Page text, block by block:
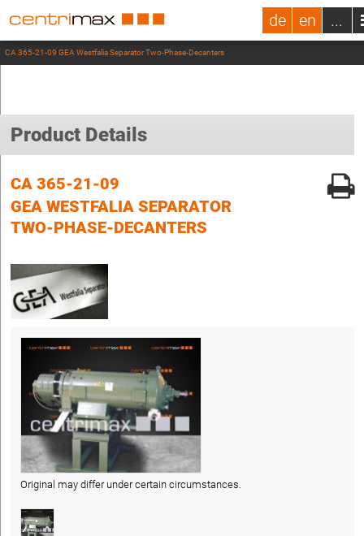
de en ...
CA 365-21-09 GEA Westfalia Separator Two-Phase-Decanters
Product Details
CA 365-21-09
GEA WESTFALIA SEPARATOR
TWO-PHASE-DECANTERS
Original may differ under certain circumstances.